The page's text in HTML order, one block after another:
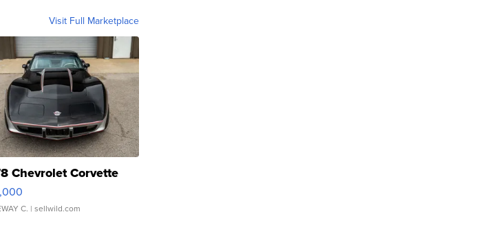
Visit Full Marketplace
Chevrolet Corvette
C. | sellwild.com